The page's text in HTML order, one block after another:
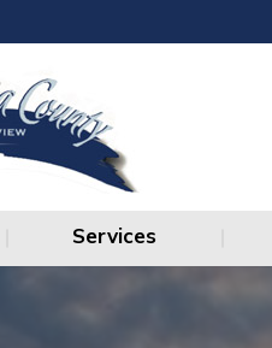
Services